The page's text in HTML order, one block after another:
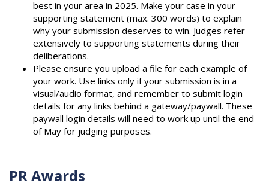
best in your area in 2025. Make your case in your
supporting statement (max. 300 words) to explain
why your submission deserves to win. Judges refer
extensively to supporting statements during their
deliberations.
Please ensure you upload a file for each example of
your work. Use links only if your submission is in a
visual/audio format, and remember to submit login
details for any links behind a gateway/paywall. These
paywall login details will need to work up until the end
of May for judging purposes.
PR Awards